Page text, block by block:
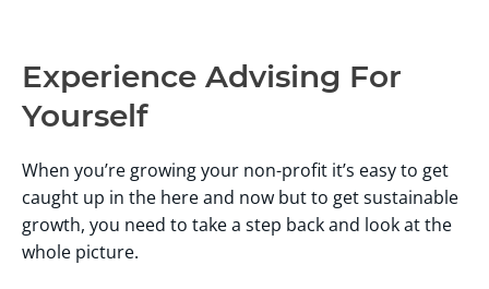
Experience Advising For
Yourself
When you’re growing your non-profit it’s easy to get
caught up in the here and now but to get sustainable
growth, you need to take a step back and look at the
whole picture.